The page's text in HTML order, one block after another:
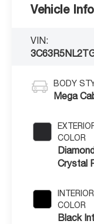
Vehicle
VIN:
BODY
Mega
COLOR
Crystal
Paint
INTERIOR
COLOR
Black